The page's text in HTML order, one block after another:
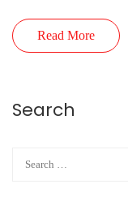
Read More
Search